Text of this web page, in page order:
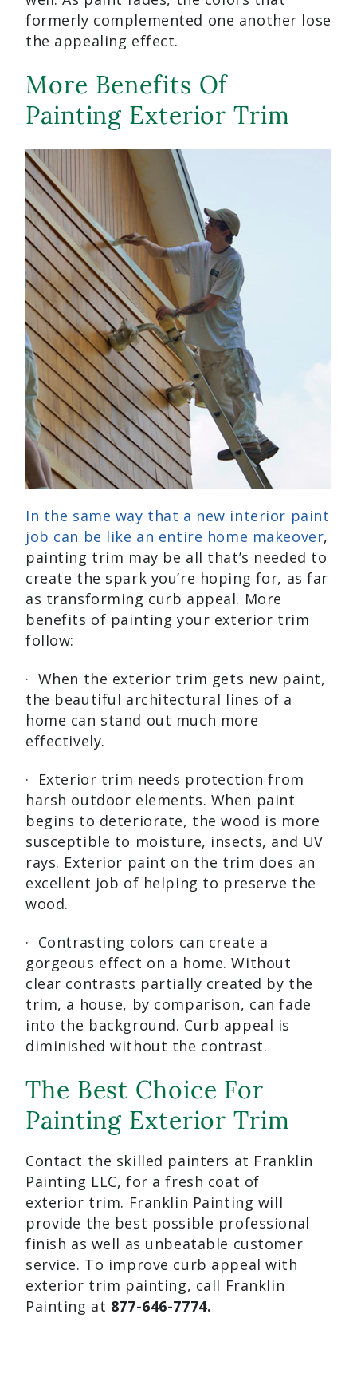
formerly complemented one another lose
the appealing effect.
More Benefits Of
Painting Exterior Trim
In the same way that a new interior paint
job can be like an entire home makeover,
painting trim may be all that’s needed to
create the spark you’re hoping for, as far
as transforming curb appeal. More
benefits of painting your exterior trim
follow:
· When the exterior trim gets new paint,
the beautiful architectural lines of a
home can stand out much more
effectively.
· Exterior trim needs protection from
harsh outdoor elements. When paint
begins to deteriorate, the wood is more
susceptible to moisture, insects, and UV
rays. Exterior paint on the trim does an
excellent job of helping to preserve the
wood.
· Contrasting colors can create a
gorgeous effect on a home. Without
clear contrasts partially created by the
trim, a house, by comparison, can fade
into the background. Curb appeal is
diminished without the contrast.
The Best Choice For
Painting Exterior Trim
Contact the skilled painters at Franklin
Painting LLC, for a fresh coat of
exterior trim. Franklin Painting will
provide the best possible professional
finish as well as unbeatable customer
service. To improve curb appeal with
exterior trim painting, call Franklin
Painting at 877-646-7774.